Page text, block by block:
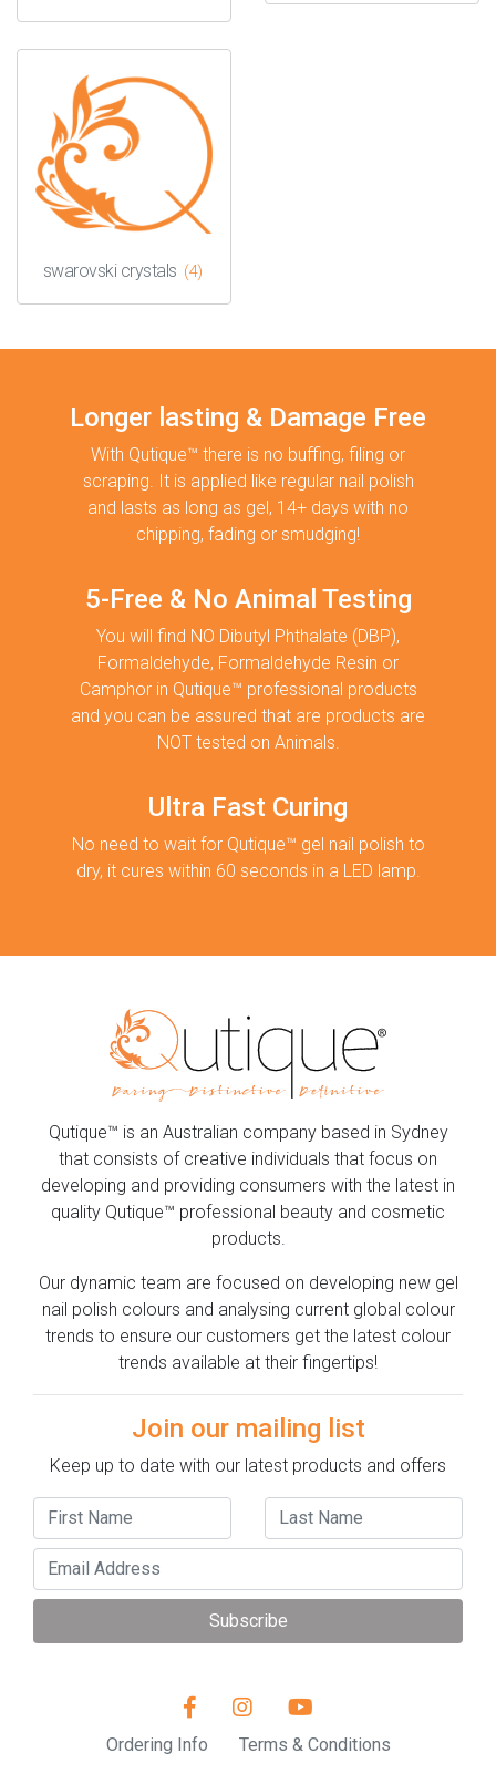
swarovski crystals (4)
Longer lasting & Damage Free
With Qutique™ there is no buffing, filing or
scraping. It is applied like regular nail polish
and lasts as long as gel, 14+ days with no
chipping, fading or smudging!
5-Free & No Animal Testing
You will find NO Dibutyl Phthalate (DBP),
Formaldehyde, Formaldehyde Resin or
Camphor in Qutique™ professional products
and you can be assured that are products are
NOT tested on Animals.
Ultra Fast Curing
No need to wait for Qutique™ gel nail polish to
dry, it cures within 60 seconds in a LED lamp.
Qutique™ is an Australian company based in Sydney
that consists of creative individuals that focus on
developing and providing consumers with the latest in
quality Qutique™ professional beauty and cosmetic
products.
Our dynamic team are focused on developing new gel
nail polish colours and analysing current global colour
trends to ensure our customers get the latest colour
trends available at their fingertips!
Join our mailing list
Keep up to date with our latest products and offers
Subscribe
Ordering Info Terms & Conditions